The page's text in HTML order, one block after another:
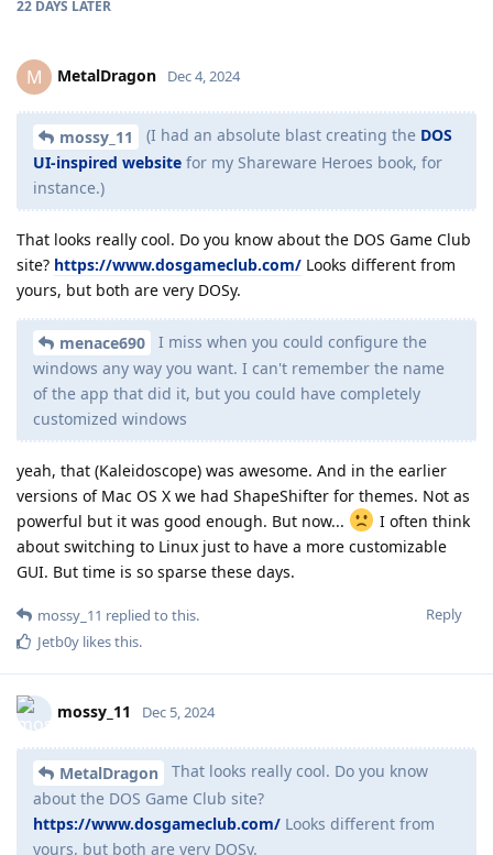
22 DAYS LATER
M MetalDragon Dec 4, 2024
mossy_11 (I had an absolute blast creating the DOS
UI-inspired website for my Shareware Heroes book, for
instance.)
That looks really cool. Do you know about the DOS Game Club
site? https://www.dosgameclub.com/ Looks different from
yours, but both are very DOSy.
menace690
I miss when you could configure the
windows any way you want. I can't remember the name
of the app that did it, but you could have completely
customized windows
yeah, that (Kaleidoscope) was awesome. And in the earlier
versions of Mac OS X we had ShapeShifter for themes. Not as
powerful but it was good enough. But now...
I often think
about switching to Linux just to have a more customizable
GUI. But time is so sparse these days.
Reply
mossy_11 replied to this.
Jetb0y likes this.
mossy_11 Dec 5, 2024
MetalDragon
That looks really cool. Do you know
about the DOS Game Club site?
https://www.dosgameclub.com/ Looks different from
yours, but both are very DOSy.